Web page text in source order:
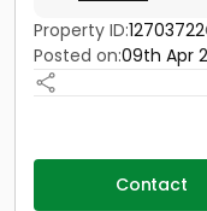
Property ID:12703722
Posted on:09th Apr
Contact